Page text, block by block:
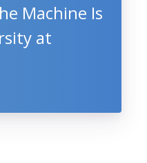
Machine Is
at